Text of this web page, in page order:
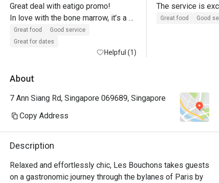
Great deal with eatigo promo!
In love with the bone marrow, it’s a
must to order when I’m back again!
The onion soup has a kick towards
peppery side, not too much of my
Gotten 3 diff type of beef - was
Sides: broccoli or fries would be the
way to go!
Great food
Good service
Great for dates
Helpful (1)
Great food Good
About
7 Ann Siang Rd, Singapore 069689, Singapore
Copy Address
Description
Relaxed and effortlessly chic, Les Bouchons takes guests
on a gastronomic journey through the bylanes of Paris by